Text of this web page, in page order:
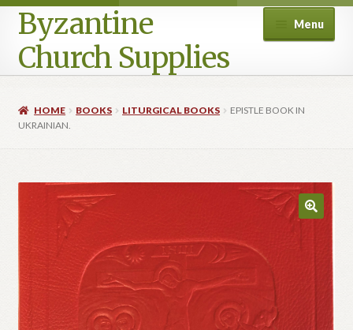
Byzantine
Church Supplies
Menu
Checkout
Contact Us
Homepage
My account
HOME BOOKS LITURGICAL BOOKS
EPISTLE BOOK IN
UKRAINIAN.